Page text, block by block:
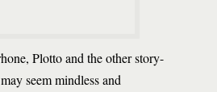
Plotto and the other story-
seem mindless and